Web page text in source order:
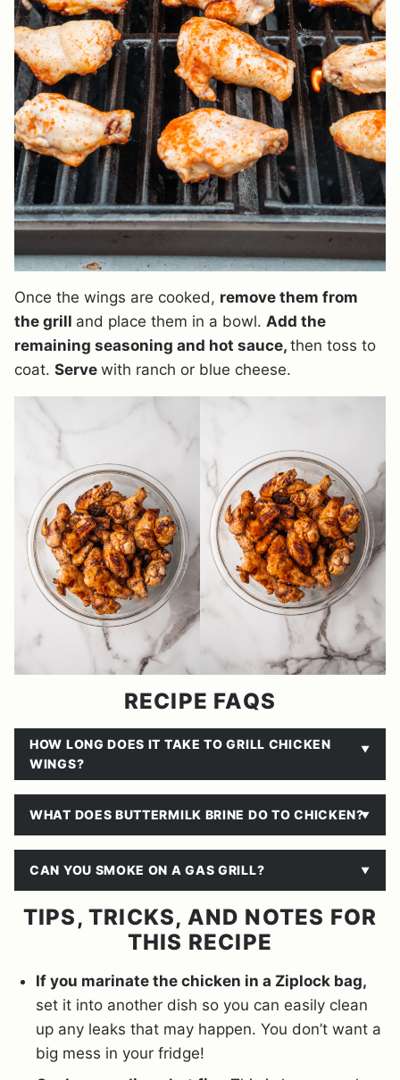
Once the wings are cooked, remove them from
the grill and place them in a bowl. Add the
remaining seasoning and hot sauce, then toss to
coat. Serve with ranch or blue cheese.
RECIPE FAQS
HOW LONG DOES IT TAKE TO GRILL CHICKEN
WINGS?
WHAT DOES BUTTERMILK BRINE DO TO CHICKEN?
CAN YOU SMOKE ON A GAS GRILL?
TIPS, TRICKS, AND NOTES FOR
THIS RECIPE
If you marinate the chicken in a Ziplock bag,
set it into another dish so you can easily clean
up any leaks that may happen. You don’t want a
big mess in your fridge!